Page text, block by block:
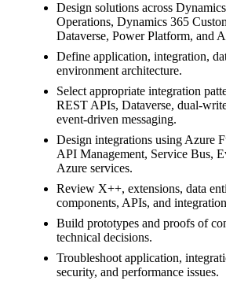
Design solutions across
Operations, Dynamics 365
Dataverse, Power Platform, and
Define application, integration,
environment architecture.
Select appropriate integration
REST APIs, Dataverse, dual-
event-driven messaging.
Design integrations using Azure
API Management, Service Bus,
Azure services.
Review X++, extensions, data
components, APIs, and
Build prototypes and proofs of
technical decisions.
Troubleshoot application,
security, and performance issues.